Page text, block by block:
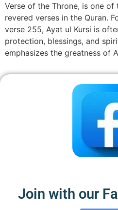
Verse of the Throne, is one
revered verses in the Quran.
verse 255, Ayat ul Kursi is
protection, blessings, and
emphasizes the greatness of
Join with our